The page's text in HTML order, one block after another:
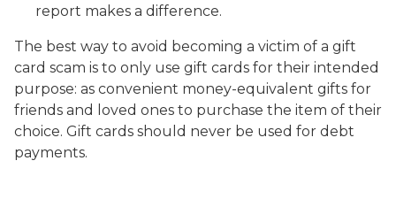
report makes a difference.
The best way to avoid becoming a victim of a gift
card scam is to only use gift cards for their intended
purpose: as convenient money-equivalent gifts for
friends and loved ones to purchase the item of their
choice. Gift cards should never be used for debt
payments.